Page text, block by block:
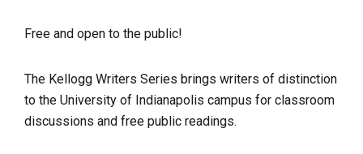
Free and open to the public!
The Kellogg Writers Series brings writers of distinction
to the University of Indianapolis campus for classroom
discussions and free public readings.